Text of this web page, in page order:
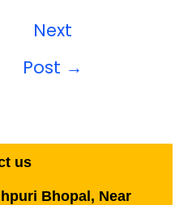
Next
Post →
us
Bhopal, Near